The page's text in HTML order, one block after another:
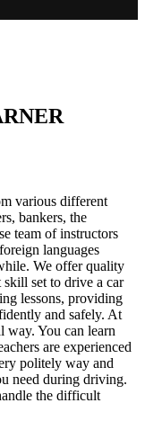
various different
bankers, the
team of instructors
languages
We offer quality
set to drive a car
lessons, providing
and safely. At
way. You can learn
are experienced
politely way and
need during driving.
the difficult